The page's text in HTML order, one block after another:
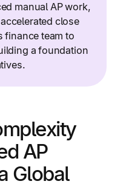
manual AP work,
close
finance team to
a foundation
AP
Global